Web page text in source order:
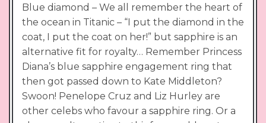
Blue diamond – We all remember the heart of
the ocean in Titanic – “I put the diamond in the
coat, I put the coat on her!” but sapphire is an
alternative fit for royalty… Remember Princess
Diana’s blue sapphire engagement ring that
then got passed down to Kate Middleton?
Swoon! Penelope Cruz and Liz Hurley are
other celebs who favour a sapphire ring. Or a